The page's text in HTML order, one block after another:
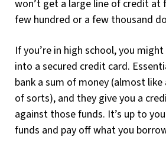
won’t get a large line of credit
few hundred or a few thousand
If you’re in high school, you
into a secured credit card.
bank a sum of money (almost
of sorts), and they give you a
against those funds. It’s up to
funds and pay off what you